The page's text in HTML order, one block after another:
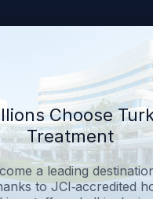
Choose
Treatment
a leading
to JCI‑accredited